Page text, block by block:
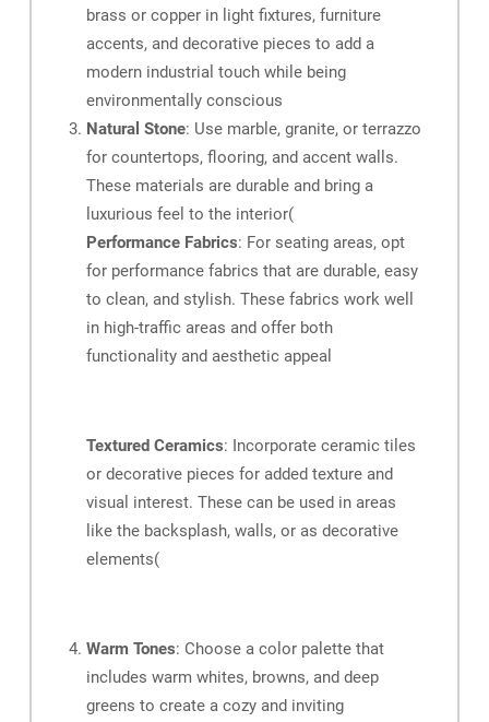
brass or copper in light fixtures, furniture
accents, and decorative pieces to add a
modern industrial touch while being
environmentally conscious
Natural Stone: Use marble, granite, or terrazzo
for countertops, flooring, and accent walls.
These materials are durable and bring a
luxurious feel to the interior​(
Performance Fabrics: For seating areas, opt
for performance fabrics that are durable, easy
to clean, and stylish. These fabrics work well
in high-traffic areas and offer both
functionality and aesthetic appeal​
Textured Ceramics: Incorporate ceramic tiles
or decorative pieces for added texture and
visual interest. These can be used in areas
like the backsplash, walls, or as decorative
elements​(
Warm Tones: Choose a color palette that
includes warm whites, browns, and deep
greens to create a cozy and inviting